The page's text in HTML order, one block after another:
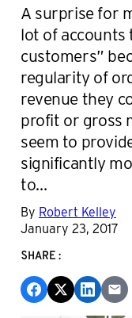
A surprise for
lot of accounts
customers”
regularity of
revenue they
profit or gross
seem to
significantly
to…
By Robert Kelley
January 23, 2017
SHARE: